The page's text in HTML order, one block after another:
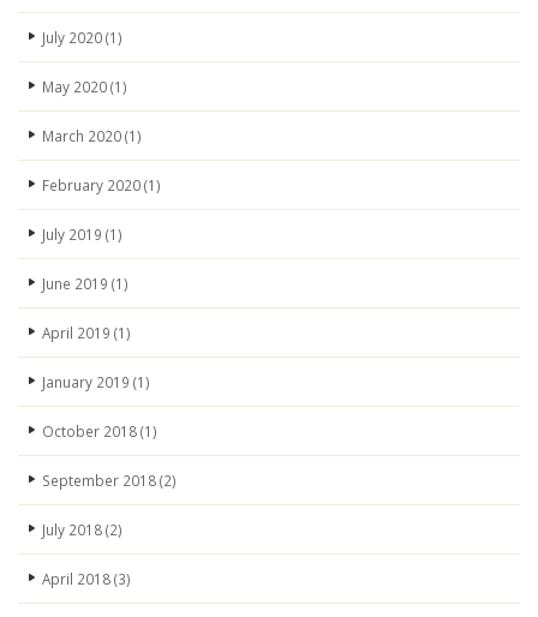
July 2020(1)
May 2020(1)
March 2020(1)
February 2020(1)
July 2019 (1)
June 2019 (1)
April 2019 (1)
January 2019 (1)
October 2018(1)
September 2018(2)
July 2018(2)
April 2018(3)